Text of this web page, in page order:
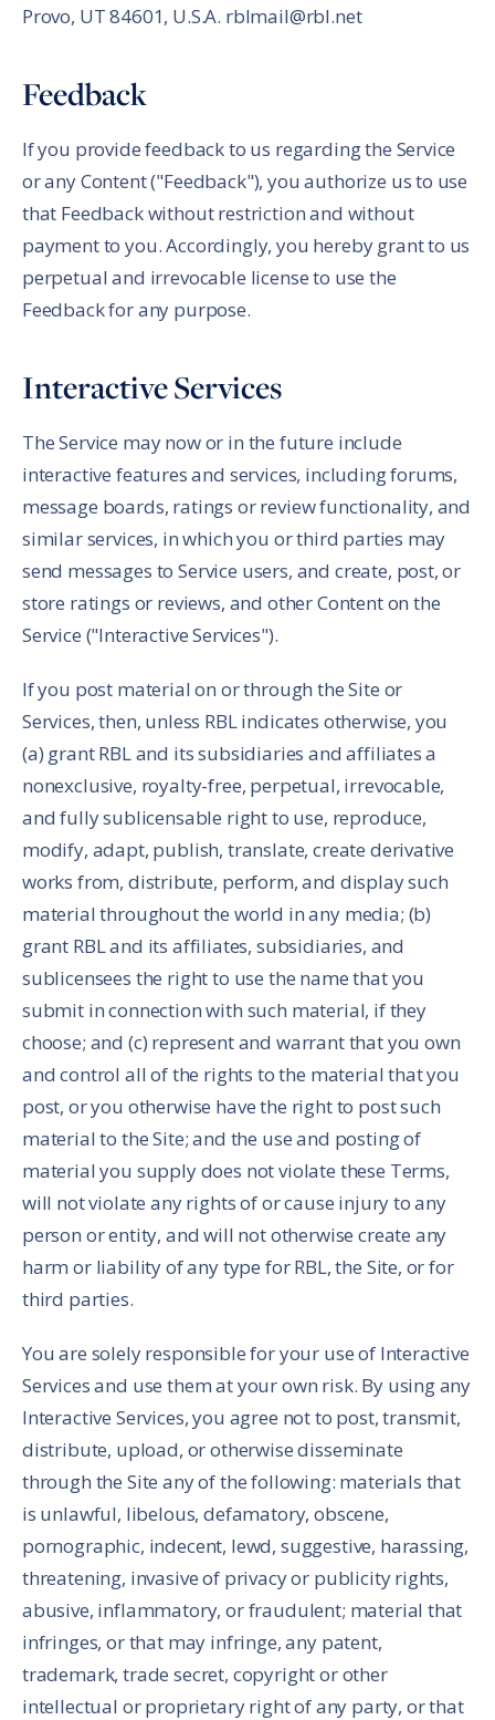
Provo, UT 84601, U.S.A. rblmail@rbl.net
Feedback
If you provide feedback to us regarding the Service
or any Content ("Feedback"), you authorize us to use
that Feedback without restriction and without
payment to you. Accordingly, you hereby grant to us
perpetual and irrevocable license to use the
Feedback for any purpose.
Interactive Services
The Service may now or in the future include
interactive features and services, including forums,
message boards, ratings or review functionality, and
similar services, in which you or third parties may
send messages to Service users, and create, post, or
store ratings or reviews, and other Content on the
Service ("Interactive Services").
If you post material on or through the Site or
Services, then, unless RBL indicates otherwise, you
(a) grant RBL and its subsidiaries and affiliates a
nonexclusive, royalty-free, perpetual, irrevocable,
and fully sublicensable right to use, reproduce,
modify, adapt, publish, translate, create derivative
works from, distribute, perform, and display such
material throughout the world in any media; (b)
grant RBL and its affiliates, subsidiaries, and
sublicensees the right to use the name that you
submit in connection with such material, if they
choose; and (c) represent and warrant that you own
and control all of the rights to the material that you
post, or you otherwise have the right to post such
material to the Site; and the use and posting of
material you supply does not violate these Terms,
will not violate any rights of or cause injury to any
person or entity, and will not otherwise create any
harm or liability of any type for RBL, the Site, or for
third parties.
You are solely responsible for your use of Interactive
Services and use them at your own risk. By using any
Interactive Services, you agree not to post, transmit,
distribute, upload, or otherwise disseminate
through the Site any of the following: materials that
is unlawful, libelous, defamatory, obscene,
pornographic, indecent, lewd, suggestive, harassing,
threatening, invasive of privacy or publicity rights,
abusive, inflammatory, or fraudulent; material that
infringes, or that may infringe, any patent,
trademark, trade secret, copyright or other
intellectual or proprietary right of any party, or that